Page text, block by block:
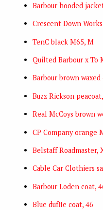
Barbour hooded
Crescent Down
TenC black M65, M
Quilted Barbour x To
Barbour brown
Buzz Rickson
Real McCoys brown
CP Company orange
Belstaff Roadmaster,
Cable Car Clothiers
Barbour Loden coat,
Blue duffle coat, 46